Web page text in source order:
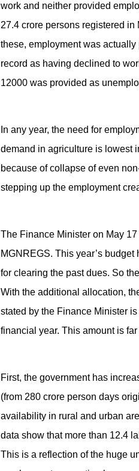
work and neither provided
27.4 crore persons registered
these, employment was
record as having declined to
12000 was provided as
In any year, the need for
demand in agriculture is lowest
because of collapse of even
stepping up the employment
The Finance Minister on May
MGNREGS. This year’s
for clearing the past dues. So
With the additional allocation,
stated by the Finance Minister
financial year. This amount is
First, the government has
(from 280 crore person days
availability in rural and urban
data show that more than 12.4
This is a reflection of the huge